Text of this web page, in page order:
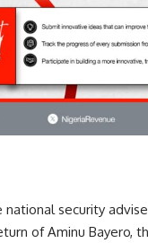
national security
of Aminu Bayero,